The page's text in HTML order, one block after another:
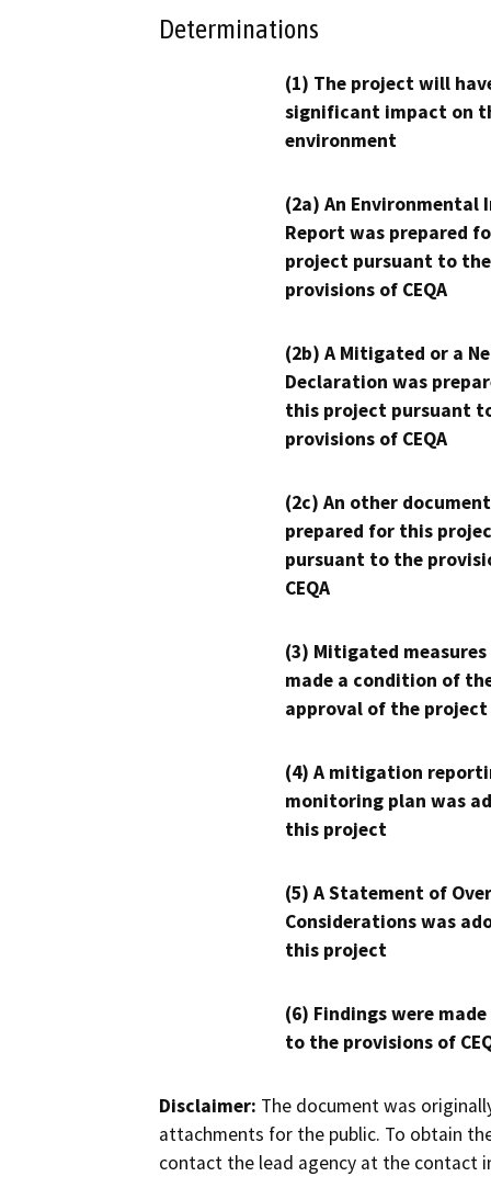
Determinations
(1) The project will
significant impact on
environment
(2a) An Environmental
Report was prepared
project pursuant to the
provisions of CEQA
(2b) A Mitigated or a
Declaration was
this project pursuant
provisions of CEQA
(2c) An other
prepared for this
pursuant to the
CEQA
(3) Mitigated measures
made a condition of
approval of the project
(4) A mitigation
monitoring plan was
this project
(5) A Statement of
Considerations was
this project
(6) Findings were
to the provisions of
Disclaimer: The document was
attachments for the public. To obtain
contact the lead agency at the contact